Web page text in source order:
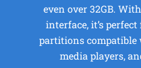
even over 32GB.
interface, it’s
partitions compatible
media players,